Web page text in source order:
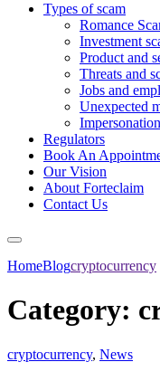
Types of scam
Romance
Investment
Product and
Threats and
Jobs and
Unexpected
Regulators
Book An
Our Vision
About Forteclaim
Contact Us
HomeBlogcryptocurrency
Category:
cryptocurrency, News